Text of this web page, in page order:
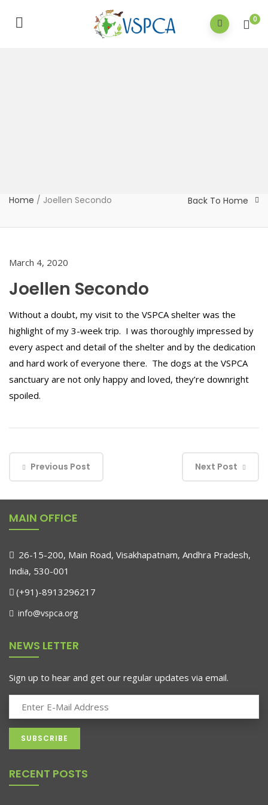
0
Home / Joellen Secondo Back To Home
March 4, 2020
Joellen Secondo
Without a doubt, my visit to the VSPCA shelter was the
highlight of my 3-week trip. I was thoroughly impressed by
every aspect and detail of the shelter and by the dedication
and hard work of everyone there. The dogs at the VSPCA
sanctuary are not only happy and loved, they’re downright
spoiled.
Previous Post Next Post
MAIN OFFICE
26-15-200, Main Road, Visakhapatnam, Andhra Pradesh,
India, 530-001
(+91)-8913296217
info@vspca.org
NEWS LETTER
Sign up to hear and get our regular updates via email.
RECENT POSTS